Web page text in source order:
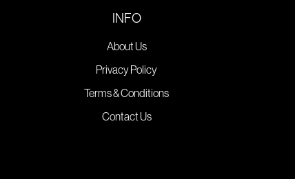
INFO
About Us
Privacy Policy
Terms & Conditions
Contact Us